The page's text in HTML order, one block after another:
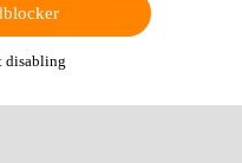
disabling